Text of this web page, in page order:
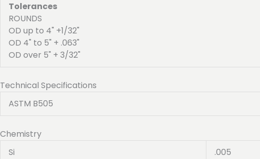
Tolerances
ROUNDS
OD up to 4" +1/32"
OD 4" to 5" + .063"
OD over 5" + 3/32"
Technical Specifications
ASTM B505
Chemistry
Si
.005